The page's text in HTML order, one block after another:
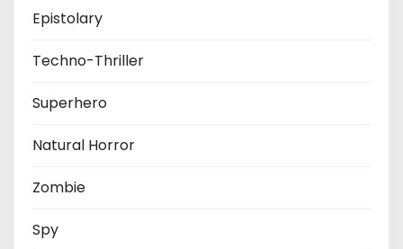
Epistolary
Techno-Thriller
Superhero
Natural Horror
Zombie
Spy